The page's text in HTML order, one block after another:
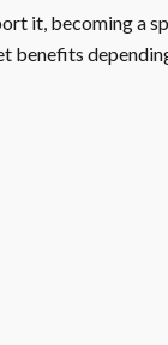
it, becoming a
benefits